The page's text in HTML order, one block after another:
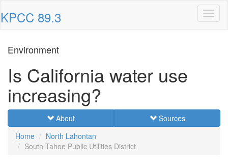
KPCC 89.3
Environment
Is California water use
increasing?
About
Sources
Home
North Lahontan
South Tahoe Public Utilities District